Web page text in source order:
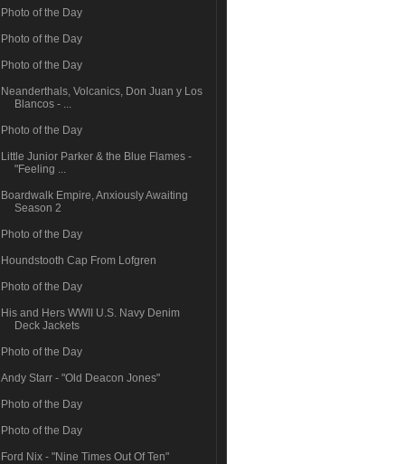
Photo of the Day
Photo of the Day
Photo of the Day
Neanderthals, Volcanics, Don Juan y Los
Blancos - ...
Photo of the Day
Little Junior Parker & the Blue Flames -
"Feeling ...
Boardwalk Empire, Anxiously Awaiting
Season 2
Photo of the Day
Houndstooth Cap From Lofgren
Photo of the Day
His and Hers WWII U.S. Navy Denim
Deck Jackets
Photo of the Day
Andy Starr - "Old Deacon Jones"
Photo of the Day
Photo of the Day
Ford Nix - "Nine Times Out Of Ten"